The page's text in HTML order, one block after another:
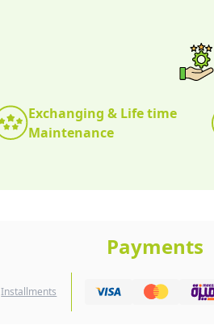
Exchanging & Life time
Maintenance
Payments
Installments